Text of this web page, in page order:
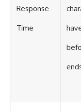
Response
Time